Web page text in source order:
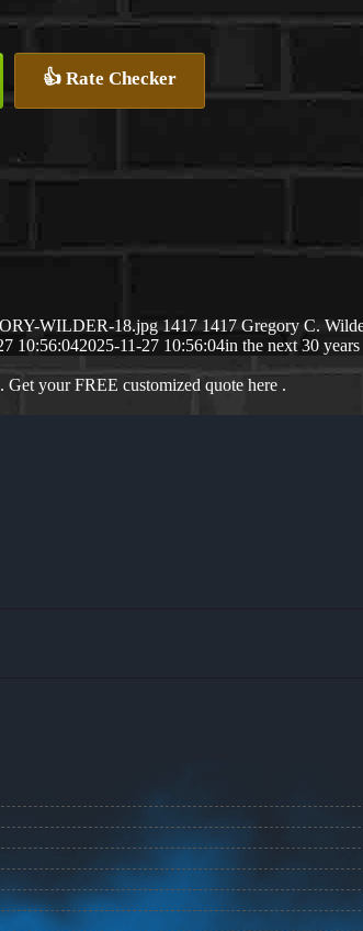
👍 Rate Checker
WILDER-18.jpg 1417 1417 Gregory C.
10:56:042025-11-27 10:56:04in the next 30 years
your FREE customized quote here .